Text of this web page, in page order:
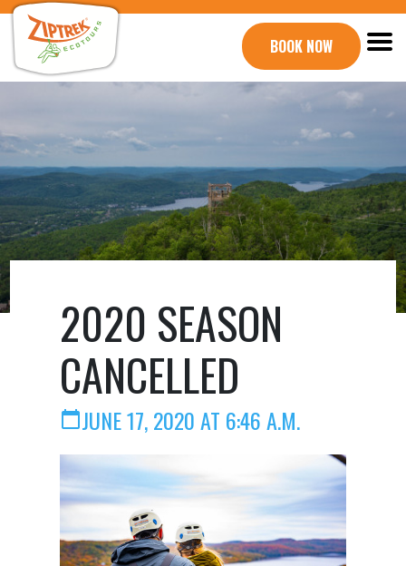
BOOK NOW
2020 SEASON
CANCELLED
calendar_todayJUNE 17, 2020 AT 6:46 A.M.